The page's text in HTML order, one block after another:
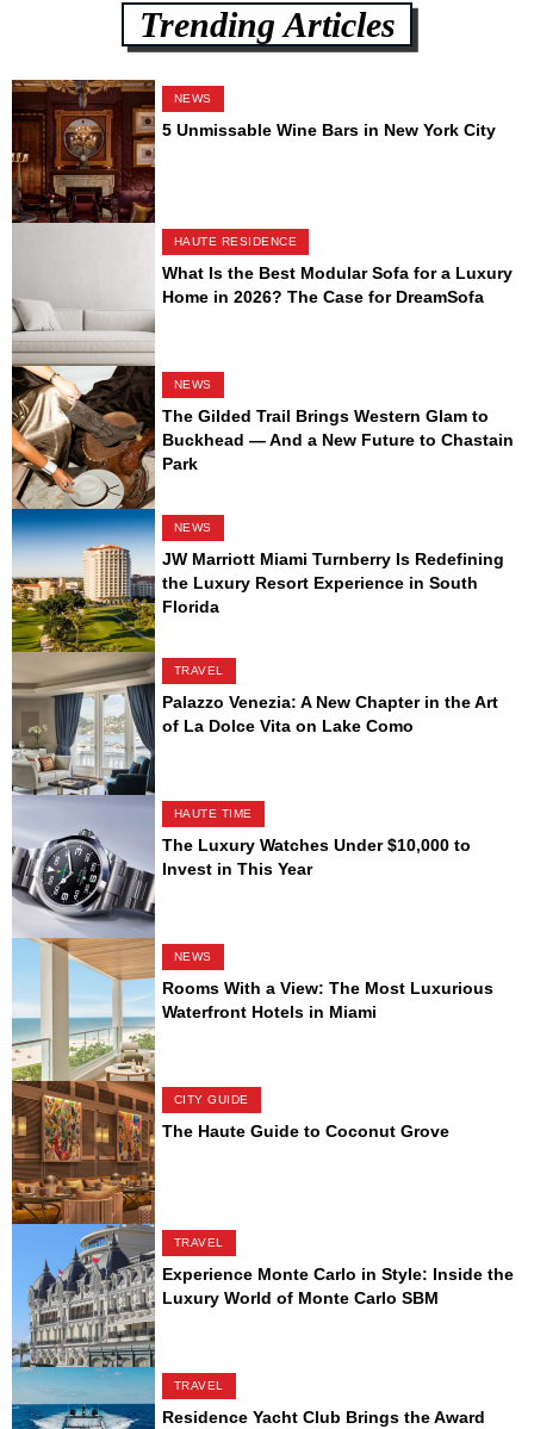
Trending Articles
NEWS
5 Unmissable Wine Bars in New York City
HAUTE RESIDENCE
What Is the Best Modular Sofa for a Luxury
Home in 2026? The Case for DreamSofa
NEWS
The Gilded Trail Brings Western Glam to
Buckhead — And a New Future to Chastain
Park
NEWS
JW Marriott Miami Turnberry Is Redefining
the Luxury Resort Experience in South
Florida
TRAVEL
Palazzo Venezia: A New Chapter in the Art
of La Dolce Vita on Lake Como
HAUTE TIME
The Luxury Watches Under $10,000 to
Invest in This Year
NEWS
Rooms With a View: The Most Luxurious
Waterfront Hotels in Miami
CITY GUIDE
The Haute Guide to Coconut Grove
TRAVEL
Experience Monte Carlo in Style: Inside the
Luxury World of Monte Carlo SBM
TRAVEL
Residence Yacht Club Brings the Award